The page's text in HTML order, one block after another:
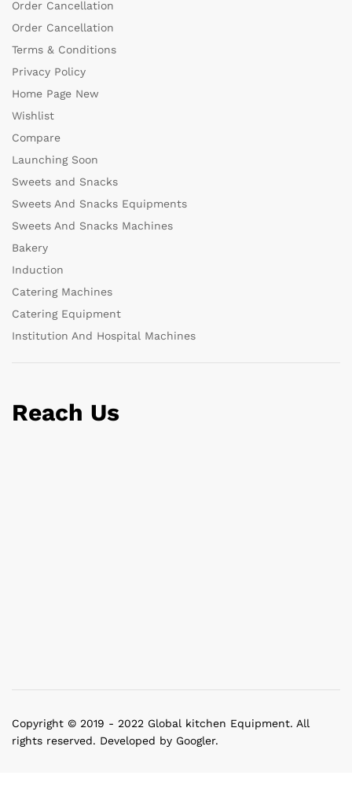
Order Cancellation
Order Cancellation
Terms & Conditions
Privacy Policy
Home Page New
Wishlist
Compare
Launching Soon
Sweets and Snacks
Sweets And Snacks Equipments
Sweets And Snacks Machines
Bakery
Induction
Catering Machines
Catering Equipment
Institution And Hospital Machines
Reach Us
Copyright © 2019 - 2022 Global kitchen Equipment. All
rights reserved. Developed by Googler.